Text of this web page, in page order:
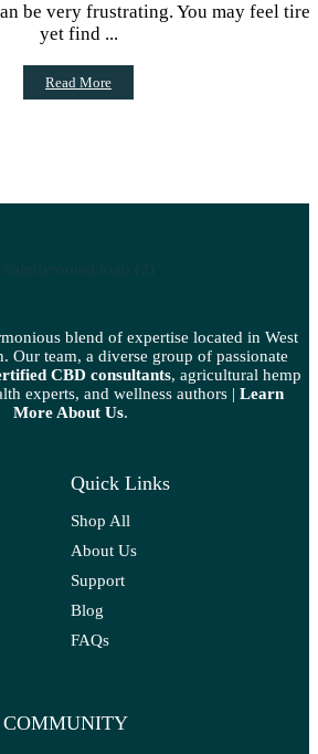
be very frustrating. You may feel
yet find ...
Read More
blend of expertise located in West
Our team, a diverse group of passionate
CBD consultants, agricultural hemp
experts, and wellness authors | Learn
More About Us.
Quick Links
Shop All
About Us
Support
Blog
FAQs